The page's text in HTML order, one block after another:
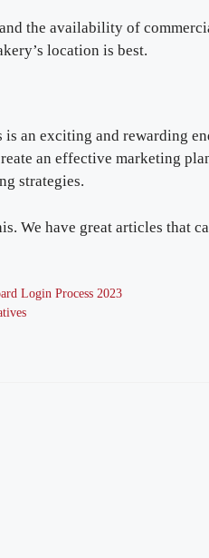
the availability of
location is best.
is an exciting and rewarding
an effective marketing
strategies.
We have great articles that
Login Process 2023